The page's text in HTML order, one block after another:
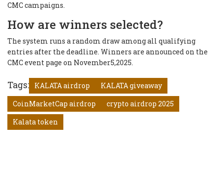
CMC campaigns.
How are winners selected?
The system runs a random draw among all qualifying
entries after the deadline. Winners are announced on the
CMC event page on November5,2025.
Tags: KALATA airdrop
KALATA giveaway
CoinMarketCap airdrop
crypto airdrop 2025
Kalata token